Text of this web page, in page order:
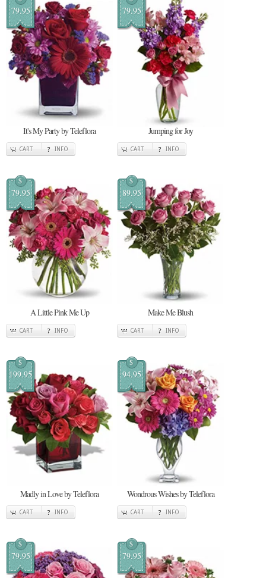
79.95
It's My Party by Teleflora
CART INFO
79.95
Jumping for Joy
CART INFO
$
79.95
A Little Pink Me Up
CART INFO
$
89.95
Make Me Blush
CART INFO
$
199.95
Madly in Love by Teleflora
CART INFO
$
94.95
Wondrous Wishes by Teleflora
CART INFO
$
79.95
$
79.95